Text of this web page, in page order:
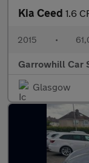
Kia Ceed 1.6
2015 •
Garrowhill Car
Glasgow